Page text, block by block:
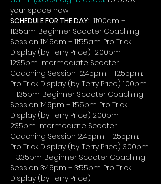
your space now!
SCHEDULE FOR THE DAY: 11:00am –
11:35am: Beginner Scooter Coaching
Session 11:45am – 11:55am: Pro Trick
Display (by Terry Price) 12:00pm –
12:35pm: Intermediate Scooter
Coaching Session 12:45pm – 12:55pm:
Pro Trick Display (by Terry Price) 1:00pm
– 1:35pm: Beginner Scooter Coaching
Session 1:45pm – 1:55pm: Pro Trick
Display (by Terry Price) 2:00pm –
2:35pm: Intermediate Scooter
Coaching Session 2:45pm – 2:55pm:
Pro Trick Display (by Terry Price) 3:00pm
– 3:35pm: Beginner Scooter Coaching
Session 3:45pm – 3:55pm: Pro Trick
Display (by Terry Price)